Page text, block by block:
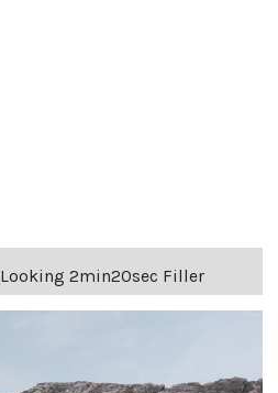
Looking 2min20sec Filler